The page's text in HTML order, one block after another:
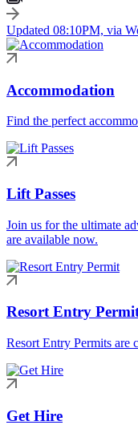
Updated 08:10PM, via
Accommodation
Find the perfect
Lift Passes
Join us for the ultimate
are available now.
Resort Entry
Resort Entry Permits are
Get Hire